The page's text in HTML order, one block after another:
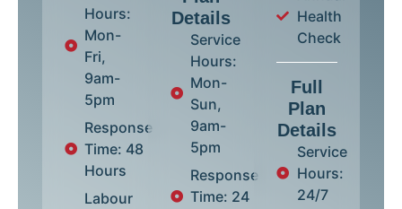
Hours:
Mon-
Fri,
9am-
5pm
Response
Time: 48
Hours
Labour
Details
Service
Hours:
Mon-
Sun,
9am-
5pm
Response
Time: 24
Health
Check
Full
Plan
Details
Service
Hours:
24/7